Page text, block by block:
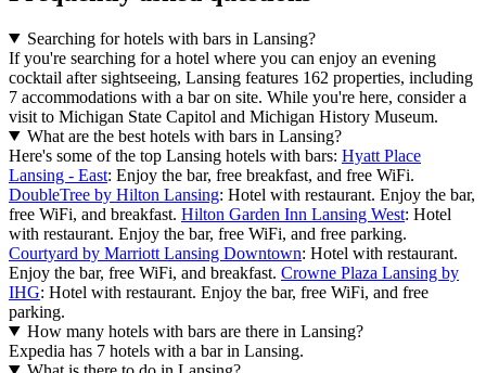
Searching for hotels with bars in Lansing?
If you're searching for a hotel where you can enjoy an evening
cocktail after sightseeing, Lansing features 162 properties, including
7 accommodations with a bar on site. While you're here, consider a
visit to Michigan State Capitol and Michigan History Museum.
What are the best hotels with bars in Lansing?
Here's some of the top Lansing hotels with bars: Hyatt Place
Lansing - East: Enjoy the bar, free breakfast, and free WiFi.
DoubleTree by Hilton Lansing: Hotel with restaurant. Enjoy the bar,
free WiFi, and breakfast. Hilton Garden Inn Lansing West: Hotel
with restaurant. Enjoy the bar, free WiFi, and free parking.
Courtyard by Marriott Lansing Downtown: Hotel with restaurant.
Enjoy the bar, free WiFi, and breakfast. Crowne Plaza Lansing by
IHG: Hotel with restaurant. Enjoy the bar, free WiFi, and free
parking.
How many hotels with bars are there in Lansing?
Expedia has 7 hotels with a bar in Lansing.